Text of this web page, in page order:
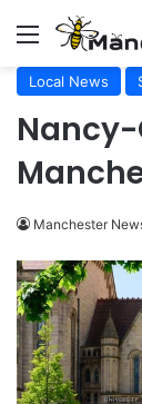
Menu
Local News
Manchester